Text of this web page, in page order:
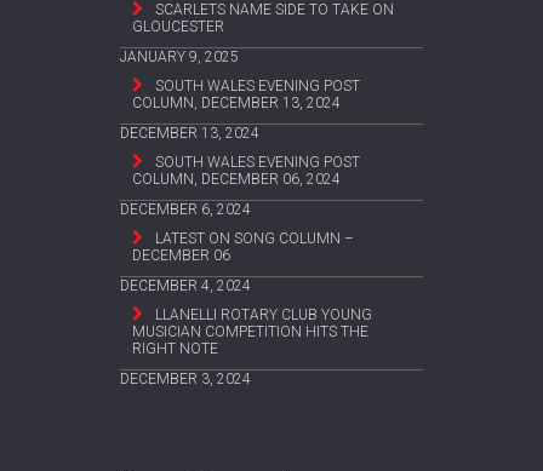
SCARLETS NAME SIDE TO TAKE ON
GLOUCESTER
JANUARY 9, 2025
SOUTH WALES EVENING POST
COLUMN, DECEMBER 13, 2024
DECEMBER 13, 2024
SOUTH WALES EVENING POST
COLUMN, DECEMBER 06, 2024
DECEMBER 6, 2024
LATEST ON SONG COLUMN –
DECEMBER 06
DECEMBER 4, 2024
LLANELLI ROTARY CLUB YOUNG
MUSICIAN COMPETITION HITS THE
RIGHT NOTE
DECEMBER 3, 2024